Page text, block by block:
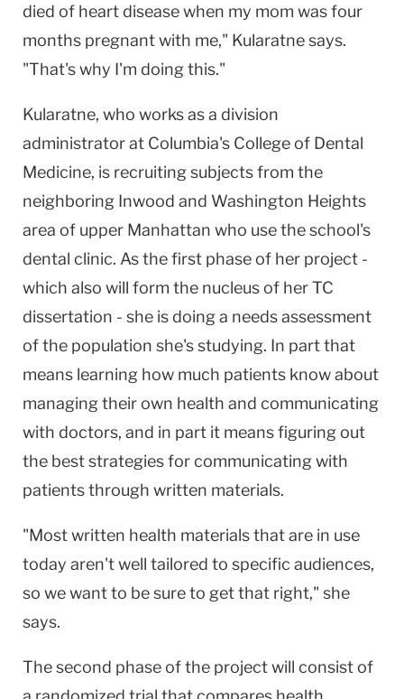
died of heart disease when my mom was four
months pregnant with me," Kularatne says.
"That's why I'm doing this."
Kularatne, who works as a division
administrator at Columbia's College of Dental
Medicine, is recruiting subjects from the
neighboring Inwood and Washington Heights
area of upper Manhattan who use the school's
dental clinic. As the first phase of her project -
which also will form the nucleus of her TC
dissertation - she is doing a needs assessment
of the population she's studying. In part that
means learning how much patients know about
managing their own health and communicating
with doctors, and in part it means figuring out
the best strategies for communicating with
patients through written materials.
"Most written health materials that are in use
today aren't well tailored to specific audiences,
so we want to be sure to get that right," she
says.
The second phase of the project will consist of